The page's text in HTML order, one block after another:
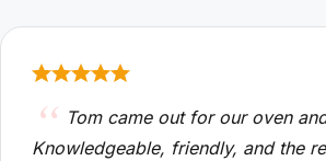
Tom came out for our oven
Knowledgeable, friendly, and the